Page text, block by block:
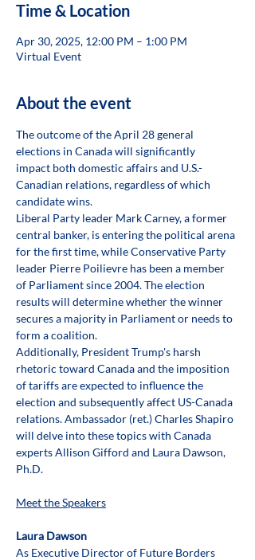
Time & Location
Apr 30, 2025, 12:00 PM – 1:00 PM
Virtual Event
About the event
The outcome of the April 28 general
elections in Canada will significantly
impact both domestic affairs and U.S.-
Canadian relations, regardless of which
candidate wins.
Liberal Party leader Mark Carney, a former
central banker, is entering the political arena
for the first time, while Conservative Party
leader Pierre Poilievre has been a member
of Parliament since 2004. The election
results will determine whether the winner
secures a majority in Parliament or needs to
form a coalition.
Additionally, President Trump's harsh
rhetoric toward Canada and the imposition
of tariffs are expected to influence the
election and subsequently affect US-Canada
relations. Ambassador (ret.) Charles Shapiro
will delve into these topics with Canada
experts Allison Gifford and Laura Dawson,
Ph.D.
Meet the Speakers
Laura Dawson
As Executive Director of Future Borders